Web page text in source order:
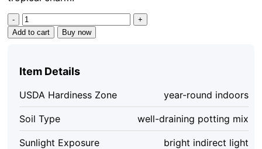
Philodendron
Yellow
Congo
Plant
Rare
Indoor
Aroid
quantity
Add to cart Buy now
Item Details
USDA Hardiness Zone year-round indoors
Soil Type well-draining potting mix
Sunlight Exposure bright indirect light